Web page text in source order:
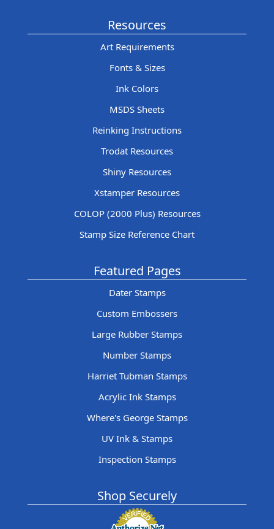
Resources
Art Requirements
Fonts & Sizes
Ink Colors
MSDS Sheets
Reinking Instructions
Trodat Resources
Shiny Resources
Xstamper Resources
COLOP (2000 Plus) Resources
Stamp Size Reference Chart
Featured Pages
Dater Stamps
Custom Embossers
Large Rubber Stamps
Number Stamps
Harriet Tubman Stamps
Acrylic Ink Stamps
Where's George Stamps
UV Ink & Stamps
Inspection Stamps
Shop Securely